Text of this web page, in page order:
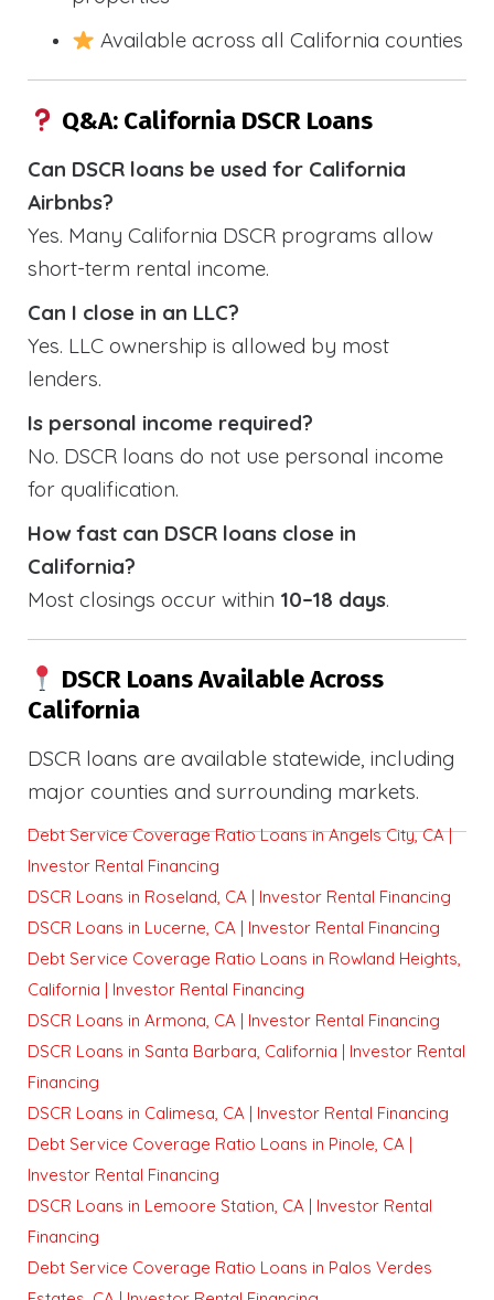
Available across all California counties
Q&A: California DSCR Loans
Can DSCR loans be used for California
Airbnbs?
Yes. Many California DSCR programs allow
short-term rental income.
Can I close in an LLC?
Yes. LLC ownership is allowed by most
lenders.
Is personal income required?
No. DSCR loans do not use personal income
for qualification.
How fast can DSCR loans close in
California?
Most closings occur within 10–18 days.
DSCR Loans Available Across
California
DSCR loans are available statewide, including
major counties and surrounding markets.
Debt Service Coverage Ratio Loans in Angels City, CA |
Investor Rental Financing
DSCR Loans in Roseland, CA | Investor Rental Financing
DSCR Loans in Lucerne, CA | Investor Rental Financing
Debt Service Coverage Ratio Loans in Rowland Heights,
California | Investor Rental Financing
DSCR Loans in Armona, CA | Investor Rental Financing
DSCR Loans in Santa Barbara, California | Investor Rental
Financing
DSCR Loans in Calimesa, CA | Investor Rental Financing
Debt Service Coverage Ratio Loans in Pinole, CA |
Investor Rental Financing
DSCR Loans in Lemoore Station, CA | Investor Rental
Financing
Debt Service Coverage Ratio Loans in Palos Verdes